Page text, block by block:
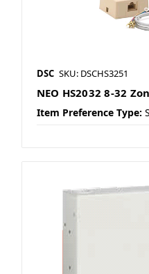
DSC SKU: DSCHS3251
NEO HS2032 8-32
Item Preference Type: